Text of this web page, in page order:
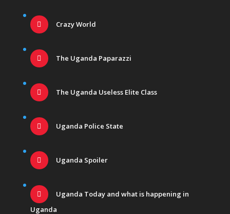
Crazy World
The Uganda Paparazzi
The Uganda Useless Elite Class
Uganda Police State
Uganda Spoiler
Uganda Today and what is happening in
Uganda